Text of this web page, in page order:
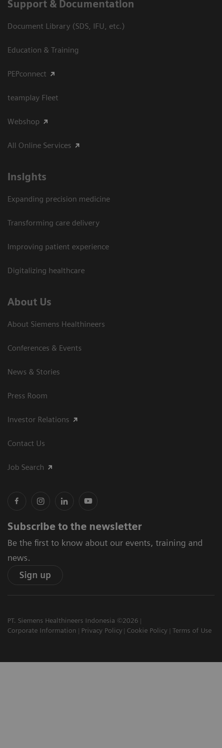
Support & Documentation
Document Library (SDS, IFU, etc.)
Education & Training
PEPconnect
teamplay Fleet
Webshop
All Online Services
Insights
Expanding precision medicine
Transforming care delivery
Improving patient experience
Digitalizing healthcare
About Us
About Siemens Healthineers
Conferences & Events
News & Stories
Press Room
Investor Relations
Contact Us
Job Search
Subscribe to the newsletter
Be the first to know about our events, training and
news.
Sign up
PT. Siemens Healthineers Indonesia ©2026
Corporate Information
Privacy Policy Cookie Policy Terms of Use